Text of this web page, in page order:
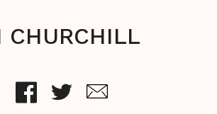
CHURCHILL